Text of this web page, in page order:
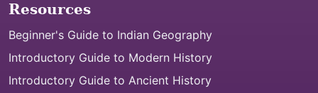
Resources
Beginner's Guide to Indian Geography
Introductory Guide to Modern History
Introductory Guide to Ancient History